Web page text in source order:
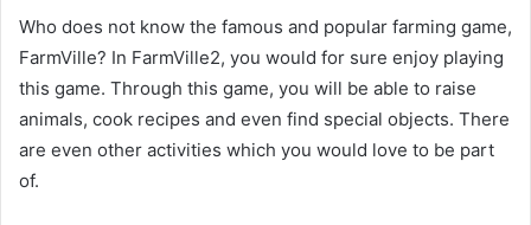
Who does not know the famous and popular farming game,
FarmVille? In FarmVille2, you would for sure enjoy playing
this game. Through this game, you will be able to raise
animals, cook recipes and even find special objects. There
are even other activities which you would love to be part
of.